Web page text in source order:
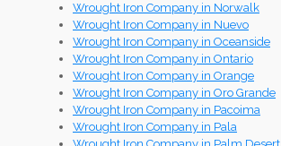
Wrought Iron Company in Norwalk
Wrought Iron Company in Nuevo
Wrought Iron Company in Oceanside
Wrought Iron Company in Ontario
Wrought Iron Company in Orange
Wrought Iron Company in Oro Grande
Wrought Iron Company in Pacoima
Wrought Iron Company in Pala